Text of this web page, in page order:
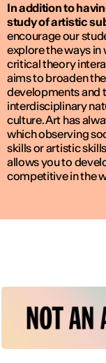
In addition to
study of artistic
encourage our
explore the ways
critical theory
aims to broaden
developments and
interdisciplinary
culture. Art has
which observing
skills or artistic
allows you to
competitive in the